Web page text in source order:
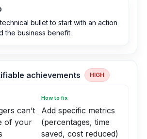
bullet to start with an action
the business benefit.
achievements HIGH
can’t
of your
How to fix
Add specific metrics
(percentages, time
saved, cost reduced)